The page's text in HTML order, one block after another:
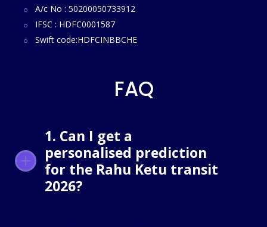
A/c No : 50200050733912
IFSC : HDFC0001587
Swift code:HDFCINBBCHE
FAQ
1. Can I get a
personalised prediction
for the Rahu Ketu transit
2026?